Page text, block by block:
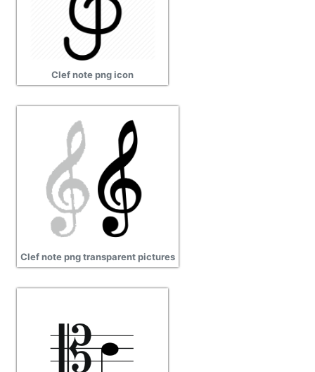
Clef note png icon
Clef note png transparent pictures